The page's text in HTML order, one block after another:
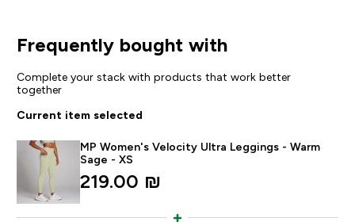
Frequently bought with
Complete your stack with products that work better
together
Current item selected
MP Women's Velocity Ultra Leggings - Warm
Sage - XS
219.00 ₪‎